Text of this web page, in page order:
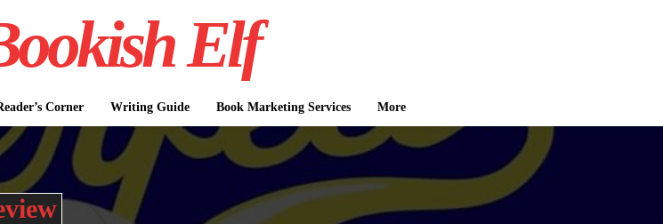
Elf
Corner Writing Guide Book Marketing Services More